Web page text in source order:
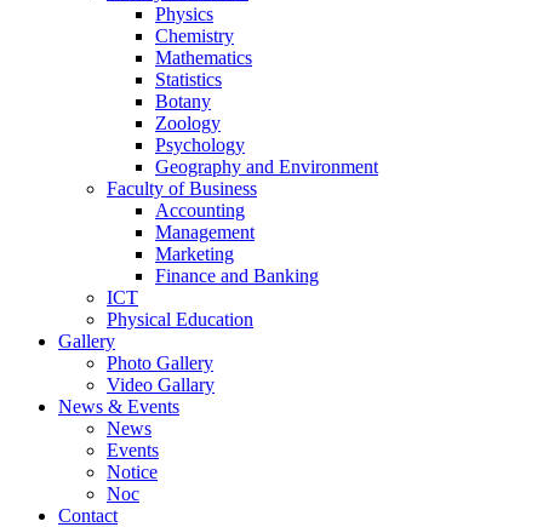
Physics
Chemistry
Mathematics
Statistics
Botany
Zoology
Psychology
Geography and Environment
Faculty of Business
Accounting
Management
Marketing
Finance and Banking
ICT
Physical Education
Gallery
Photo Gallery
Video Gallary
News & Events
News
Events
Notice
Noc
Contact